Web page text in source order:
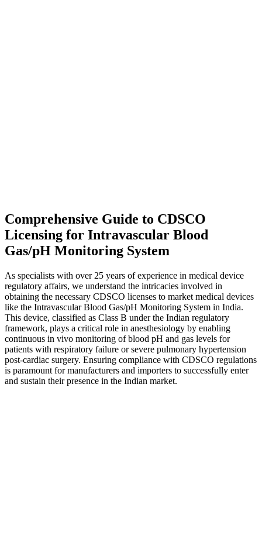
Comprehensive Guide to CDSCO
Licensing for Intravascular Blood
Gas/pH Monitoring System
As specialists with over 25 years of experience in medical device
regulatory affairs, we understand the intricacies involved in
obtaining the necessary CDSCO licenses to market medical devices
like the Intravascular Blood Gas/pH Monitoring System in India.
This device, classified as Class B under the Indian regulatory
framework, plays a critical role in anesthesiology by enabling
continuous in vivo monitoring of blood pH and gas levels for
patients with respiratory failure or severe pulmonary hypertension
post-cardiac surgery. Ensuring compliance with CDSCO regulations
is paramount for manufacturers and importers to successfully enter
and sustain their presence in the Indian market.